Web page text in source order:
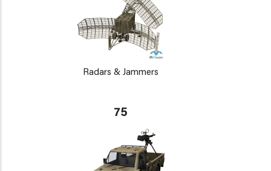
Radars & Jammers
75